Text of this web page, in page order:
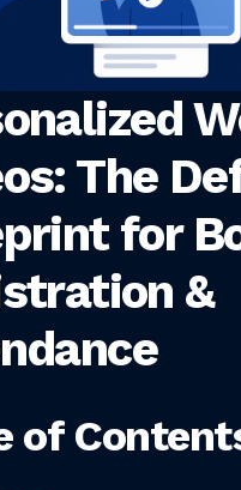
The
for
&
of